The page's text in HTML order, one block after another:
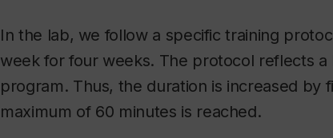
In the lab, we follow a specific training
week for four weeks. The protocol reflects
program. Thus, the duration is increased by
maximum of 60 minutes is reached.